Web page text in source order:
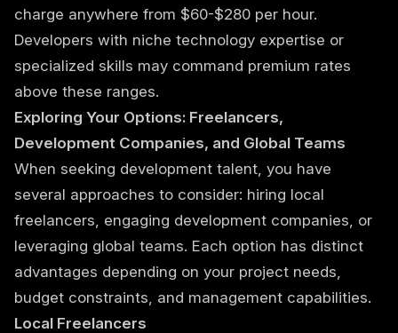
charge anywhere from $60-$280 per hour.
Developers with niche technology expertise or
specialized skills may command premium rates
above these ranges.
Exploring Your Options: Freelancers,
Development Companies, and Global Teams
When seeking development talent, you have
several approaches to consider: hiring local
freelancers, engaging development companies, or
leveraging global teams. Each option has distinct
advantages depending on your project needs,
budget constraints, and management capabilities.
Local Freelancers